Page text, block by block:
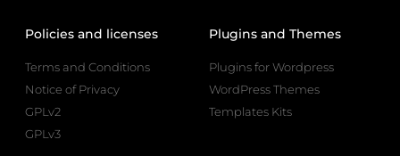
Policies and licenses
Terms and Conditions
Notice of Privacy
GPLv2
GPLv3
Plugins and Themes
Plugins for Wordpress
WordPress Themes
Templates Kits